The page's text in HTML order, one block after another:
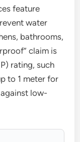
feature
water
bathrooms,
claim is
rating, such
to 1 meter for
low-